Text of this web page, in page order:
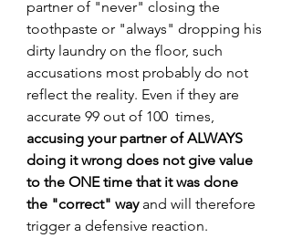
partner of "never" closing the
toothpaste or "always" dropping his
dirty laundry on the floor, such
accusations most probably do not
reflect the reality. Even if they are
accurate 99 out of 100  times,
accusing your partner of ALWAYS
doing it wrong does not give value
to the ONE time that it was done
the "correct" way and will therefore
trigger a defensive reaction.